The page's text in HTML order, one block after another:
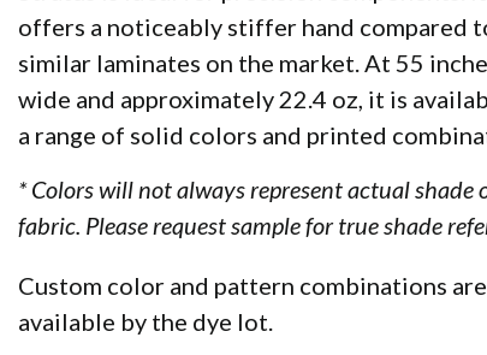
offers a noticeably stiffer hand compared
similar laminates on the market.At 55
wide and approximately 22.4 oz, it is
a range of solid colors and printed
* Colors will not always represent actual shade
fabric. Please request sample for true shade
Custom color and pattern combinations are
available by the dye lot.